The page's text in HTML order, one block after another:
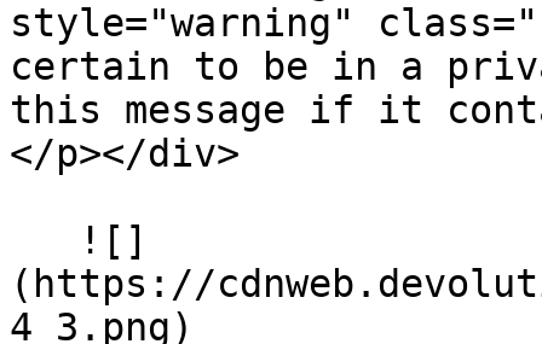
style="warning"
certain to be in a
this message if it
</p></div>
(https://
4_3.png)